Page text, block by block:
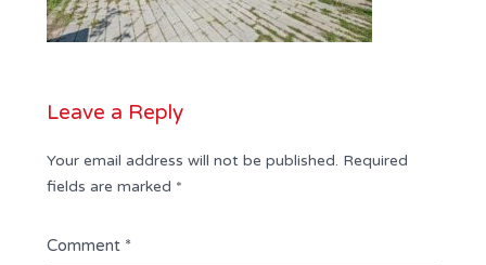
Leave a Reply
Your email address will not be published. Required
fields are marked *
Comment *